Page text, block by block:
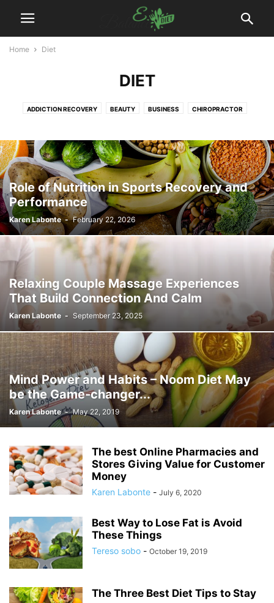
Home Diet
DIET
ADDICTION RECOVERY BEAUTY BUSINESS CHIROPRACTOR
HAIR TREATMENT HEALTH HEALTH DRINKS MEDICAL EQUIPMENT
PAIN MANAGEMENT PHYSIOTHERAPY PLASTIC SURGERY
PODIATRIST SURGEON WEIGHT LOSS WELLNESS YOGA
Role of Nutrition in Sports Recovery and
Performance
Karen Labonte - February 22, 2026
Relaxing Couple Massage Experiences
That Build Connection And Calm
Karen Labonte - September 23, 2025
Mind Power and Habits – Noom Diet May
be the Game-changer...
Karen Labonte - May 22, 2019
The best Online Pharmacies and
Stores Giving Value for Customer
Money
Karen Labonte - July 6, 2020
Best Way to Lose Fat is Avoid
These Things
Tereso sobo - October 19, 2019
The Three Best Diet Tips to Stay